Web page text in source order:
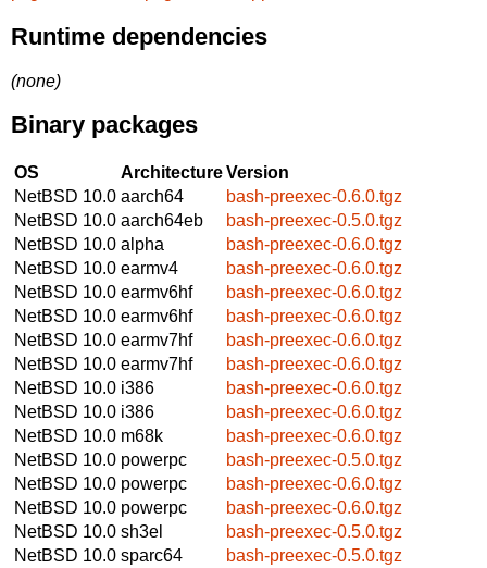
Runtime dependencies
(none)
Binary packages
OS ArchitectureVersion
NetBSD 10.0 aarch64
bash-preexec-0.6.0.tgz
NetBSD 10.0 aarch64eb
bash-preexec-0.5.0.tgz
NetBSD 10.0 alpha
bash-preexec-0.6.0.tgz
NetBSD 10.0 earmv4
bash-preexec-0.6.0.tgz
NetBSD 10.0 earmv6hf
bash-preexec-0.6.0.tgz
NetBSD 10.0 earmv6hf
bash-preexec-0.6.0.tgz
NetBSD 10.0 earmv7hf
bash-preexec-0.6.0.tgz
NetBSD 10.0 earmv7hf
bash-preexec-0.6.0.tgz
NetBSD 10.0 i386
bash-preexec-0.6.0.tgz
NetBSD 10.0 i386
bash-preexec-0.6.0.tgz
NetBSD 10.0 m68k
bash-preexec-0.6.0.tgz
NetBSD 10.0 powerpc
bash-preexec-0.5.0.tgz
NetBSD 10.0 powerpc
bash-preexec-0.6.0.tgz
NetBSD 10.0 powerpc
bash-preexec-0.6.0.tgz
NetBSD 10.0 sh3el
bash-preexec-0.5.0.tgz
NetBSD 10.0 sparc64
bash-preexec-0.5.0.tgz